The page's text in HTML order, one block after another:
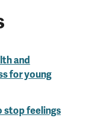
and
for young
stop feelings